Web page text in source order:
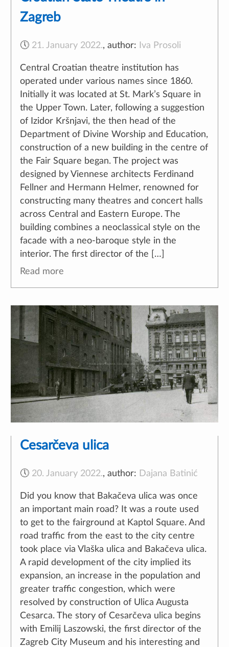
Zagreb
🕔 21. January 2022.,author: Iva Prosoli
Central Croatian theatre institution has
operated under various names since 1860.
Initially it was located at St. Mark’s Square in
the Upper Town. Later, following a suggestion
of Izidor Kršnjavi, the then head of the
Department of Divine Worship and Education,
construction of a new building in the centre of
the Fair Square began. The project was
designed by Viennese architects Ferdinand
Fellner and Hermann Helmer, renowned for
constructing many theatres and concert halls
across Central and Eastern Europe. The
building combines a neoclassical style on the
facade with a neo-baroque style in the
interior. The first director of the […]
Read more
Cesarčeva ulica
🕔 20. January 2022.,author: Dajana Batinić
Did you know that Bakačeva ulica was once
an important main road? It was a route used
to get to the fairground at Kaptol Square. And
road traffic from the east to the city centre
took place via Vlaška ulica and Bakačeva ulica.
A rapid development of the city implied its
expansion, an increase in the population and
greater traffic congestion, which were
resolved by construction of Ulica Augusta
Cesarca. The story of Cesarčeva ulica begins
with Emilij Laszowski, the first director of the
Zagreb City Museum and his interesting and